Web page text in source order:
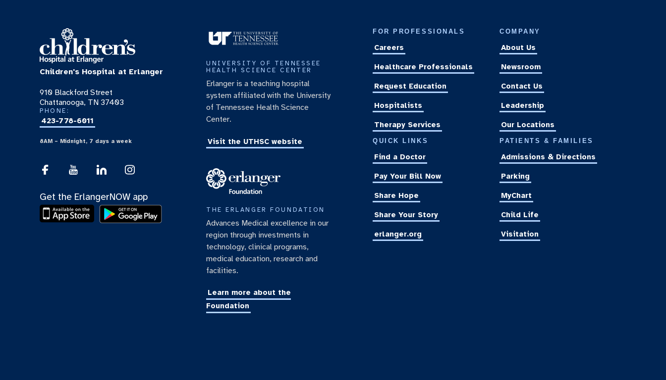
Children's Hospital at Erlanger
910 Blackford Street
Chattanooga, TN 37403
PHONE:
423-778-6011
8AM – Midnight, 7 days a week
Get the ErlangerNOW app
UNIVERSITY OF TENNESSEE
HEALTH SCIENCE CENTER
Erlanger is a teaching hospital
system affiliated with the University
of Tennessee Health Science
Center.
Visit the UTHSC website
THE ERLANGER FOUNDATION
Advances Medical excellence in our
region through investments in
technology, clinical programs,
medical education, research and
facilities.
Learn more about the
Foundation
FOR PROFESSIONALS
Careers
Healthcare Professionals
Request Education
Hospitalists
Therapy Services
COMPANY
About Us
Newsroom
Contact Us
Leadership
Our Locations
QUICK LINKS
Find a Doctor
Pay Your Bill Now
Share Hope
Share Your Story
erlanger.org
PATIENTS & FAMILIES
Admissions & Directions
Parking
MyChart
Child Life
Visitation